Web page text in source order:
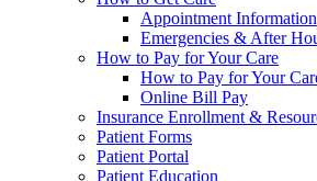
Appointment Information
Emergencies & After
How to Pay for Your Care
How to Pay for Your
Online Bill Pay
Insurance Enrollment &
Patient Forms
Patient Portal
Patient Education